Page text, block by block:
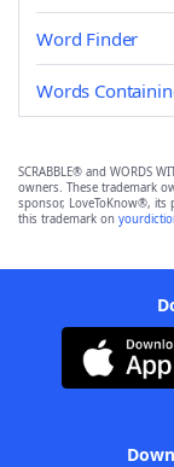
Word Finder
Words
SCRABBLE® and WORDS
owners. These trademark
sponsor, LoveToKnow®, its
this trademark on